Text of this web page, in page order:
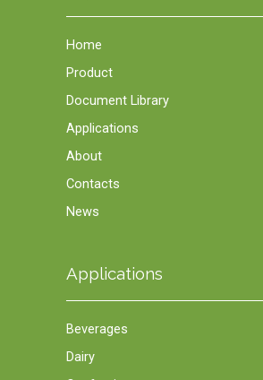
Home
Product
Document Library
Applications
About
Contacts
News
Applications
Beverages
Dairy